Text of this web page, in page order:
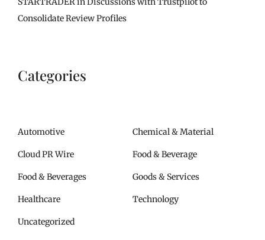
Consolidate Review Profiles
Categories
Automotive Chemical & Material
Cloud PR Wire Food & Beverage
Food & Beverages Goods & Services
Healthcare Technology
Uncategorized